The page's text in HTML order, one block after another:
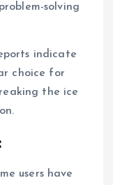
solving
indicate
choice for
the ice
users have